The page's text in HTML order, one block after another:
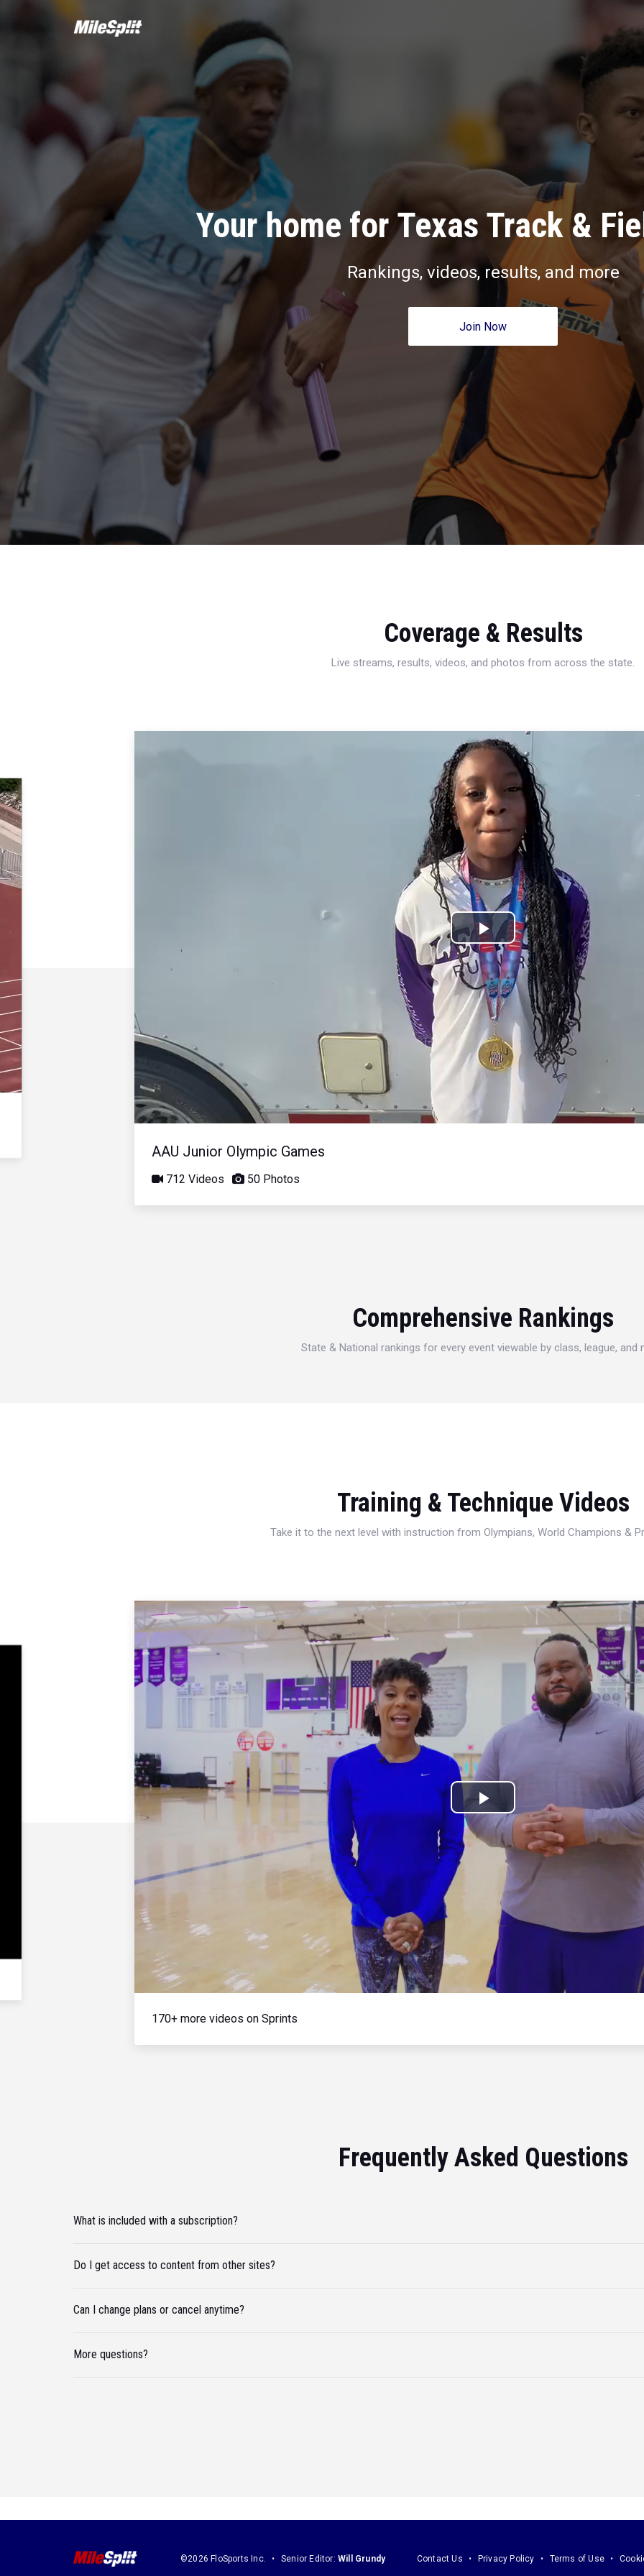
Your home for Texas Track &
Rankings, videos, results, and more
Join Now
Coverage & Results
Live streams, results, videos, and photos from across the state.
Play
Video
AAU Junior Olympic Games
712 Videos 50 Photos
Comprehensive Rankings
State & National rankings for every event viewable by class, league, and
Training & Technique Videos
Take it to the next level with instruction from Olympians, World Champions &
Play
Video
170+ more videos on Sprints
Frequently Asked Questions
What is included with a subscription?
Do I get access to content from other sites?
Can I change plans or cancel anytime?
More questions?
©2026 FloSports Inc. Senior Editor: Will Grundy Contact Us Privacy Policy Terms of Use